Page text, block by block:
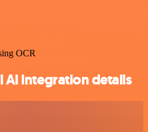
OCR
AI integration details